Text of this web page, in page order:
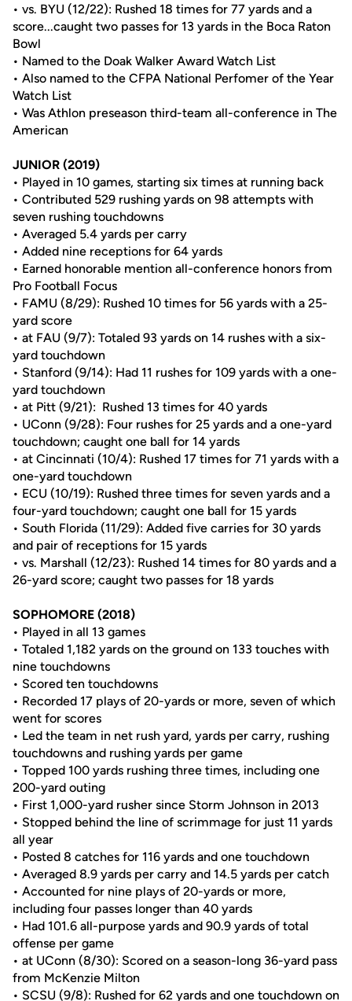
• vs. BYU (12/22): Rushed 18 times for 77 yards and a
score...caught two passes for 13 yards in the Boca Raton
Bowl
• Named to the Doak Walker Award Watch List
• Also named to the CFPA National Perfomer of the Year
Watch List
• Was Athlon preseason third-team all-conference in The
American
JUNIOR (2019)
• Played in 10 games, starting six times at running back
• Contributed 529 rushing yards on 98 attempts with
seven rushing touchdowns
• Averaged 5.4 yards per carry
• Added nine receptions for 64 yards
• Earned honorable mention all-conference honors from
Pro Football Focus
• FAMU (8/29): Rushed 10 times for 56 yards with a 25-
yard score
• at FAU (9/7): Totaled 93 yards on 14 rushes with a six-
yard touchdown
• Stanford (9/14): Had 11 rushes for 109 yards with a one-
yard touchdown
• at Pitt (9/21): Rushed 13 times for 40 yards
• UConn (9/28): Four rushes for 25 yards and a one-yard
touchdown; caught one ball for 14 yards
• at Cincinnati (10/4): Rushed 17 times for 71 yards with a
one-yard touchdown
• ECU (10/19): Rushed three times for seven yards and a
four-yard touchdown; caught one ball for 15 yards
• South Florida (11/29): Added five carries for 30 yards
and pair of receptions for 15 yards
• vs. Marshall (12/23): Rushed 14 times for 80 yards and a
26-yard score; caught two passes for 18 yards
SOPHOMORE (2018)
• Played in all 13 games
• Totaled 1,182 yards on the ground on 133 touches with
nine touchdowns
• Scored ten touchdowns
• Recorded 17 plays of 20-yards or more, seven of which
went for scores
• Led the team in net rush yard, yards per carry, rushing
touchdowns and rushing yards per game
• Topped 100 yards rushing three times, including one
200-yard outing
• First 1,000-yard rusher since Storm Johnson in 2013
• Stopped behind the line of scrimmage for just 11 yards
all year
• Posted 8 catches for 116 yards and one touchdown
• Averaged 8.9 yards per carry and 14.5 yards per catch
• Accounted for nine plays of 20-yards or more,
including four passes longer than 40 yards
• Had 101.6 all-purpose yards and 90.9 yards of total
offense per game
• at UConn (8/30): Scored on a season-long 36-yard pass
from McKenzie Milton
• SCSU (9/8): Rushed for 62 yards and one touchdown on